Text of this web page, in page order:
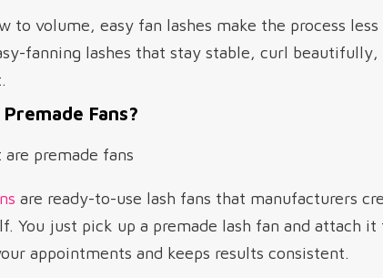
to volume, easy fan lashes make the process
fanning lashes that stay stable, curl
Fans?
are ready-to-use lash fans that manufacturers
You just pick up a premade lash fan and attach
appointments and keeps results consistent.